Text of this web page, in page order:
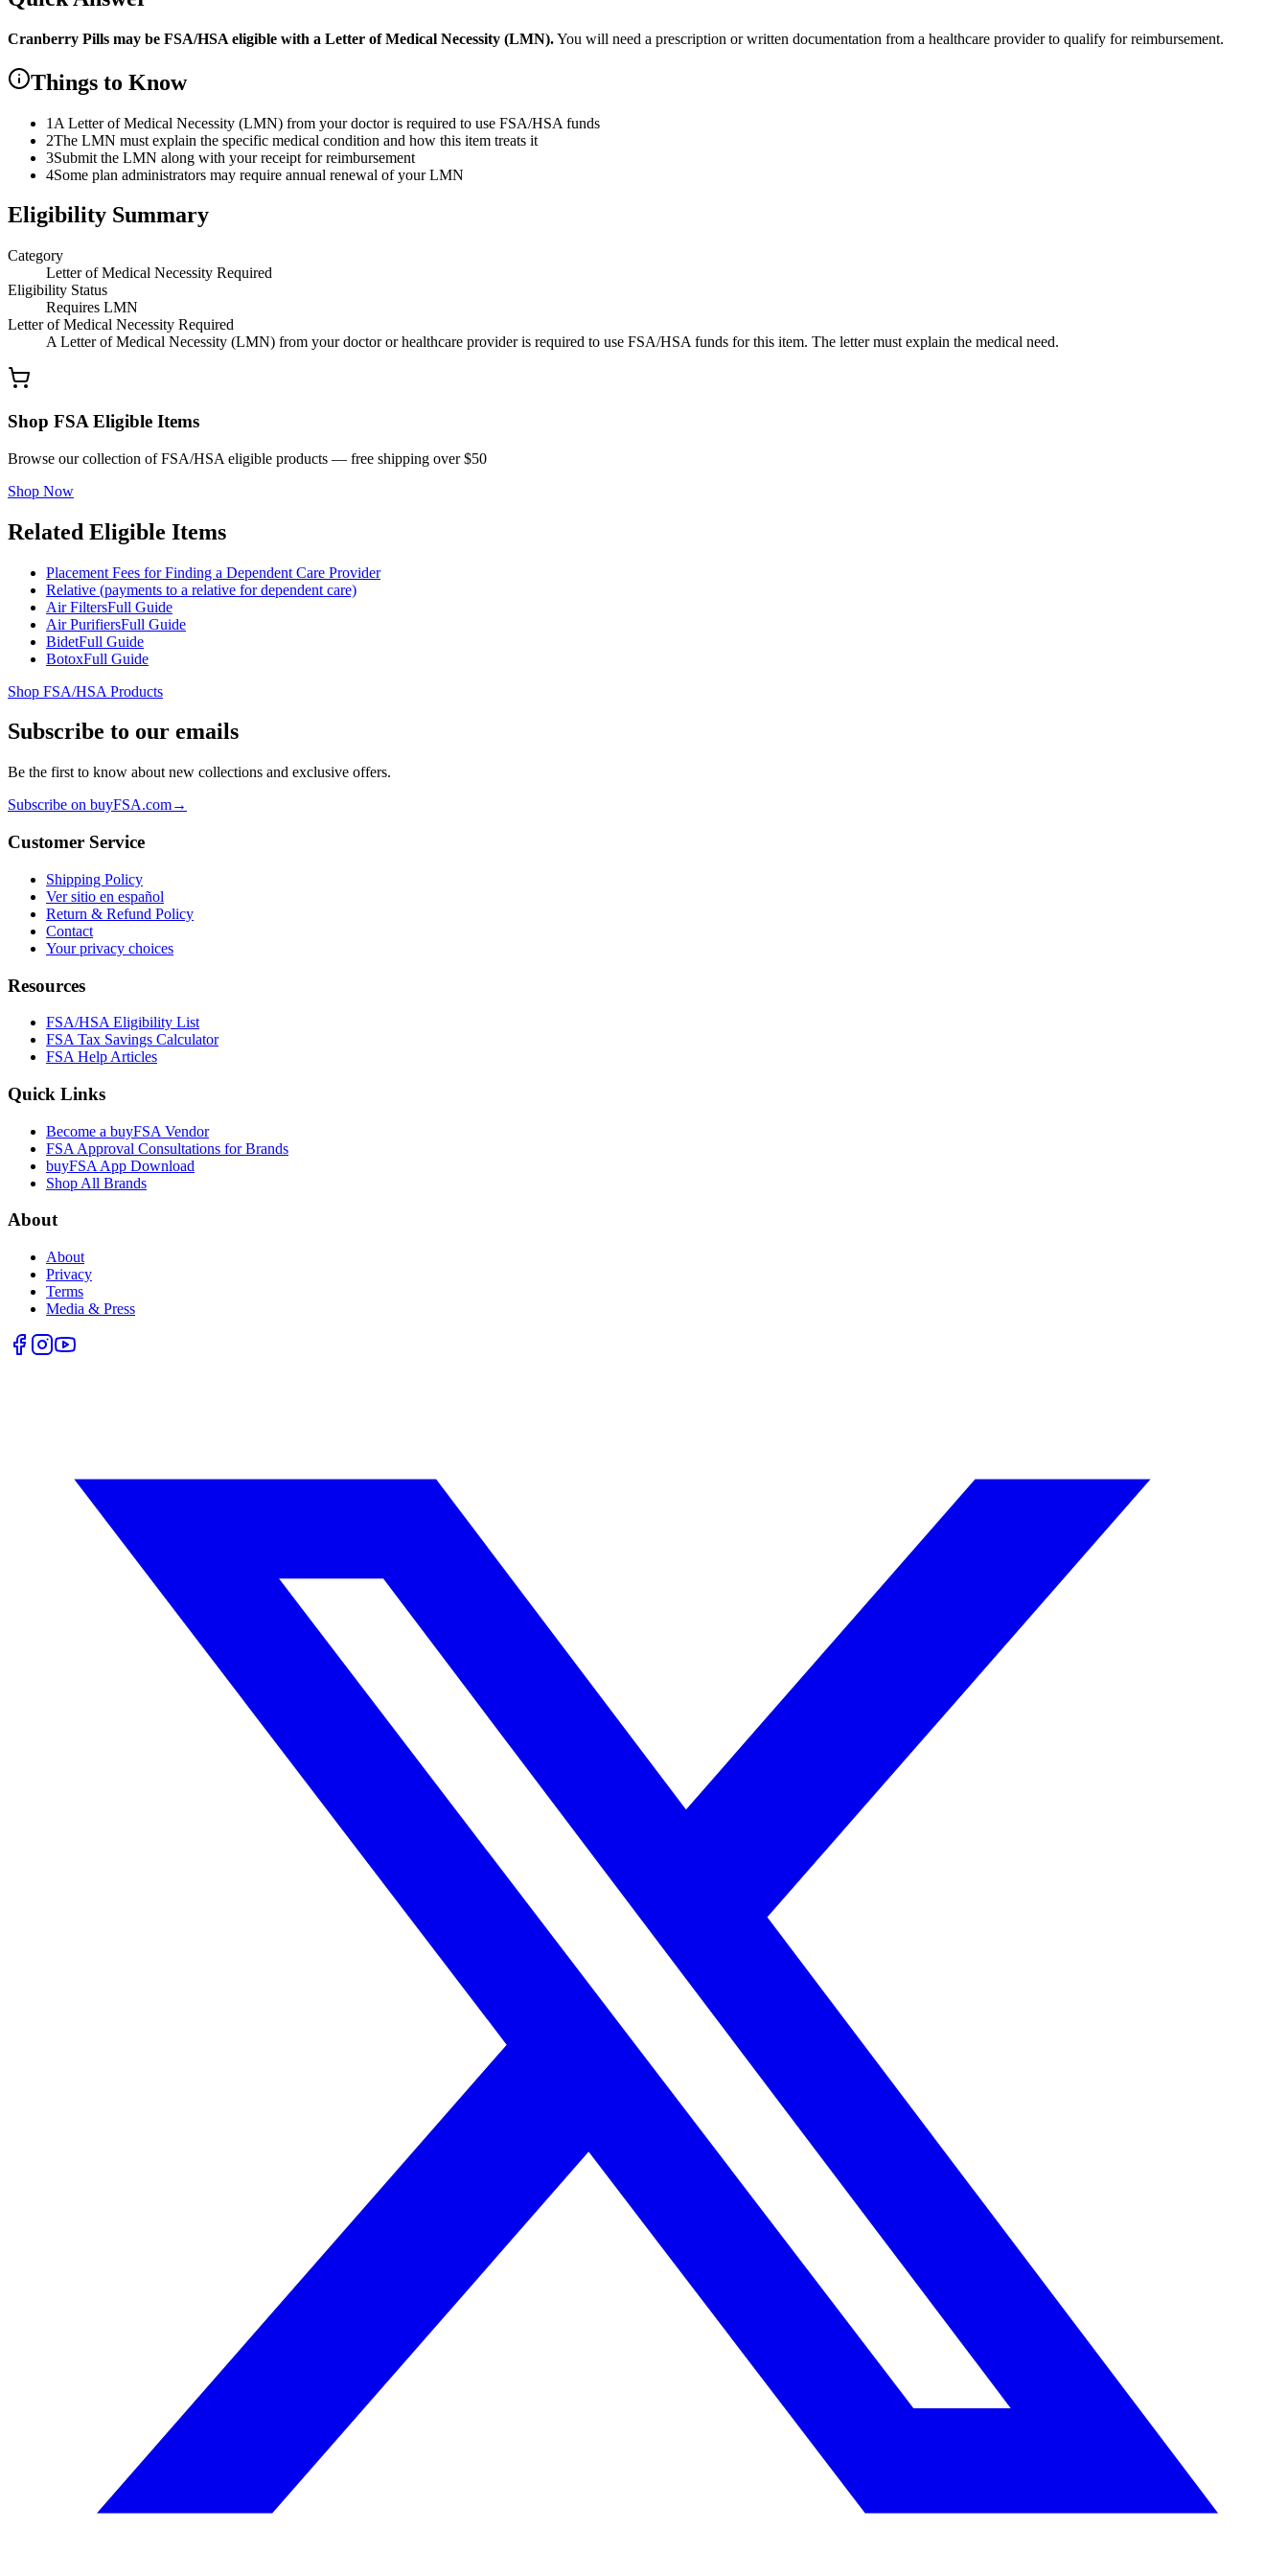
Cranberry Pills may be FSA/HSA eligible with a Letter of Medical Necessity (LMN).You will need a prescription or written documentation from a healthcare provider to qualify for reimbursement.
Things to Know
1 A Letter of Medical Necessity (LMN) from your doctor is required to use FSA/HSA funds
2The LMN must explain the specific medical condition and how this item treats it
3Submit the LMN along with your receipt for reimbursement
4Some plan administrators may require annual renewal of your LMN
Eligibility Summary
Category
Letter of Medical Necessity Required
Eligibility Status
Requires LMN
Letter of Medical Necessity Required
A Letter of Medical Necessity (LMN) from your doctor or healthcare provider is required to use FSA/HSA funds for this item. The letter must explain the medical need.
Shop FSA Eligible Items
Browse our collection of FSA/HSA eligible products — free shipping over $50
Shop Now
Related Eligible Items
Placement Fees for Finding a Dependent Care Provider
Relative (payments to a relative for dependent care)
Air FiltersFull Guide
Air PurifiersFull Guide
BidetFull Guide
BotoxFull Guide
Shop FSA/HSA Products
Subscribe to our emails
Be the first to know about new collections and exclusive offers.
Subscribe on buyFSA.com→
Customer Service
Shipping Policy
Ver sitio en español
Return & Refund Policy
Contact
Your privacy choices
Resources
FSA/HSA Eligibility List
FSA Tax Savings Calculator
FSA Help Articles
Quick Links
Become a buyFSA Vendor
FSA Approval Consultations for Brands
buyFSA App Download
Shop All Brands
About
About
Privacy
Terms
Media & Press